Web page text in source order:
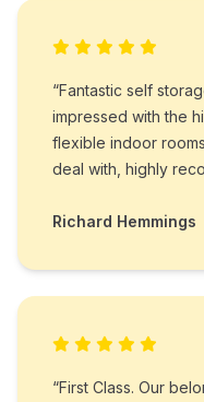
“Fantastic self
impressed with the
flexible indoor
deal with, highly
Richard Hemmings
“First Class. Our